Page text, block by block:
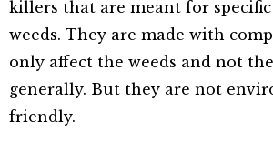
killers that are meant for
weeds. They are made with
only affect the weeds and not
generally. But they are not
friendly.